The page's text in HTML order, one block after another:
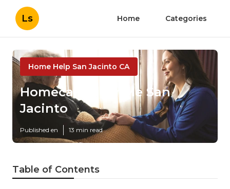
Ls Home Categories
Home Help San Jacinto CA
Homecare Near Me San
Jacinto
Published en 13 min read
Table of Contents